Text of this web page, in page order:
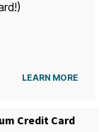
LEARN MORE
Credit Card